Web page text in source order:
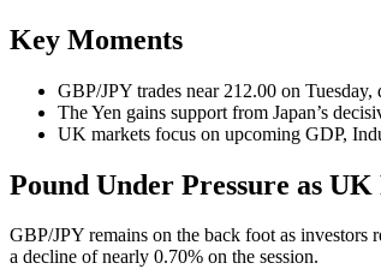
Key Moments
GBP/JPY trades near 212.00 on
The Yen gains support from Japan’s
UK markets focus on upcoming GDP,
Pound Under Pressure as
GBP/JPY remains on the back foot as
a decline of nearly 0.70% on the session.